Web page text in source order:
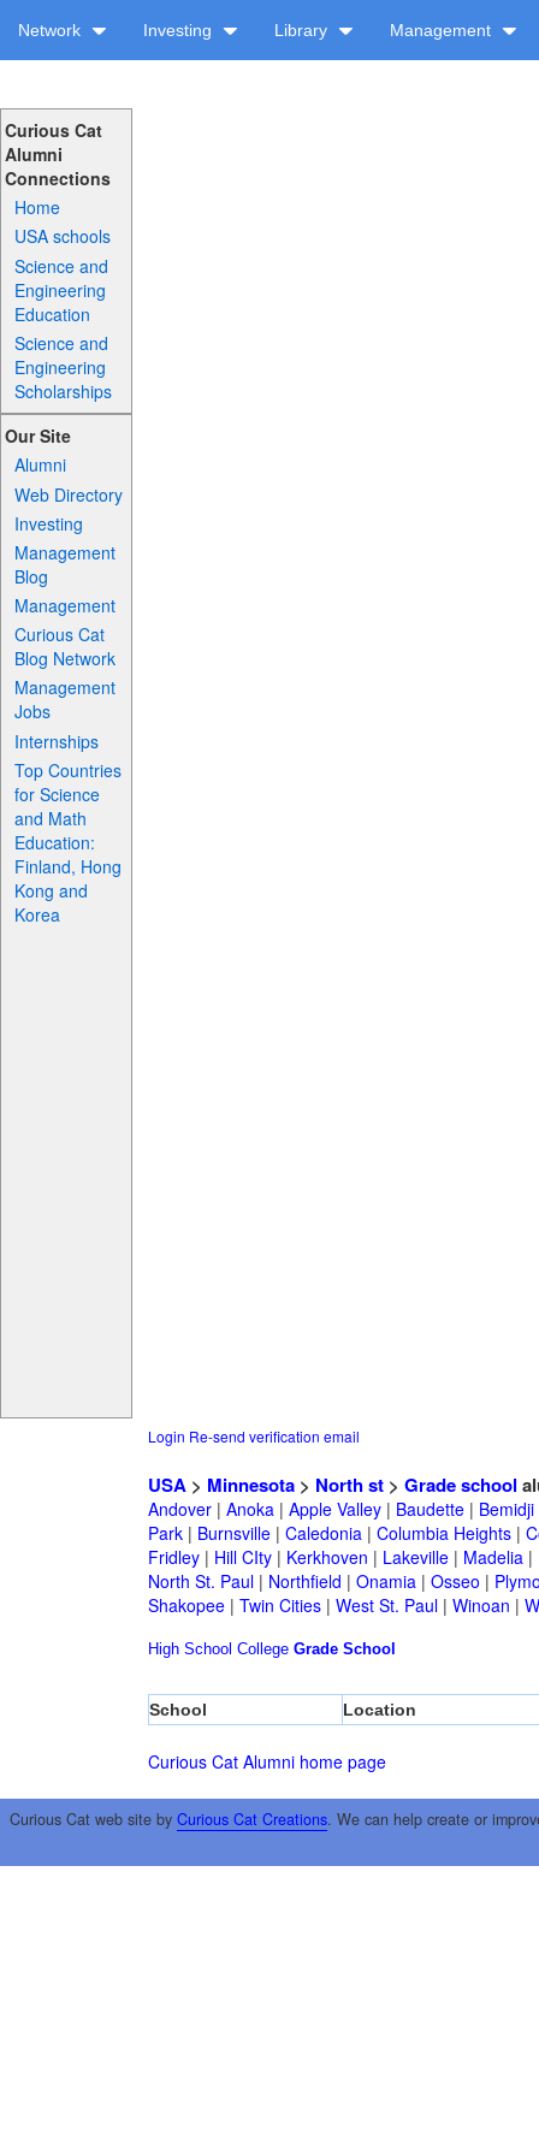
Network Investing Library Management
Curious Cat
Alumni
Connections
Home
USA schools
Science and
Engineering
Education
Science and
Engineering
Scholarships
Our Site
Alumni
Web Directory
Investing
Management
Blog
Management
Curious Cat
Blog Network
Management
Jobs
Internships
Top Countries
for Science
and Math
Education:
Finland, Hong
Kong and
Korea
Login Re-send verification email
USA> Minnesota> North st> Grade school
Andover| Anoka| Apple Valley| Baudette| Bemidji
Park| Burnsville| Caledonia| Columbia Heights|
Fridley| Hill CIty| Kerkhoven | Lakeville| Madelia|
North St. Paul| Northfield | Onamia| Osseo |
Shakopee| Twin Cities| West St. Paul| Winoan |
High School College Grade School
School Location
Curious Cat Alumni home page
Curious Cat web site by Curious Cat Creations. We can help create or